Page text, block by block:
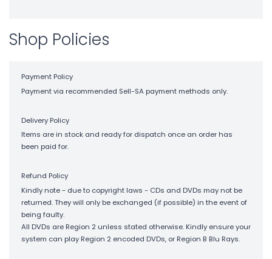
Shop Policies
Payment Policy
Payment via recommended Sell-SA payment methods only.
Delivery Policy
Items are in stock and ready for dispatch once an order has
been paid for.
Refund Policy
Kindly note - due to copyright laws - CDs and DVDs may not be
returned. They will only be exchanged (if possible) in the event of
being faulty.
All DVDs are Region 2 unless stated otherwise. Kindly ensure your
system can play Region 2 encoded DVDs, or Region B Blu Rays.